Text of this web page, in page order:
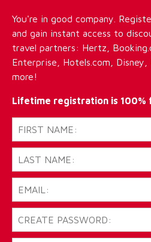
You're in good company.
and gain instant access to
travel partners: Hertz,
Enterprise, Hotels.com, Disney,
more!
Lifetime registration is 100%